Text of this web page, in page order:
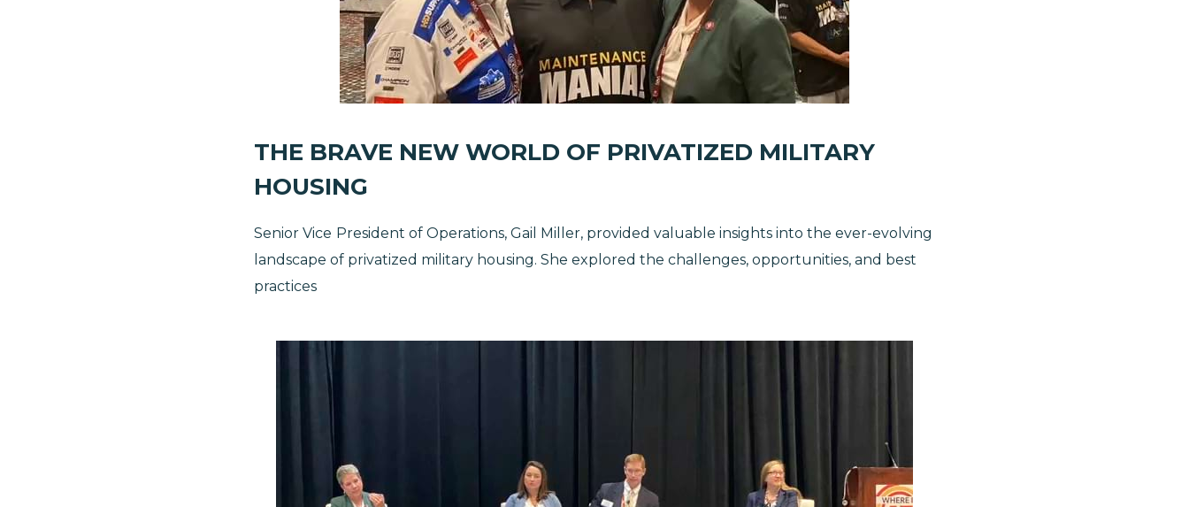
THE BRAVE NEW WORLD OF PRIVATIZED MILITARY
HOUSING
Senior Vice President of Operations, Gail Miller, provided valuable insights into the ever-evolving
landscape of privatized military housing. She explored the challenges, opportunities, and best
practices